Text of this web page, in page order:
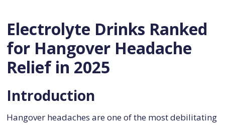
Electrolyte Drinks Ranked
for Hangover Headache
Relief in 2025
Introduction
Hangover headaches are one of the most debilitating